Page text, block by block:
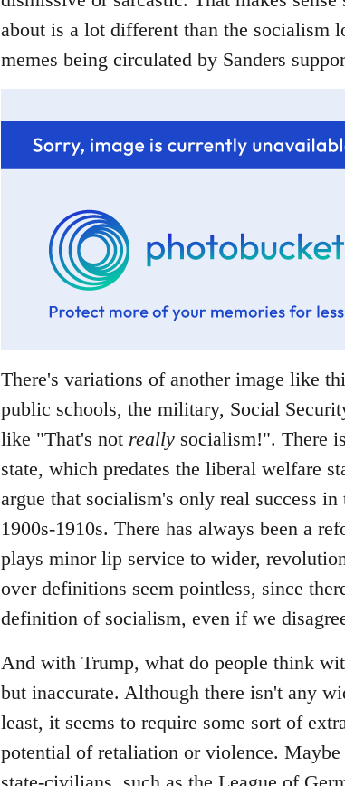
about is a lot different than the socialism
memes being circulated by Sanders
There's variations of another image like
public schools, the military, Social
like "That's not reallysocialism!". There
state, which predates the liberal welfare
argue that socialism's only real success
1900s-1910s. There has always been a
plays minor lip service to wider,
over definitions seem pointless, since
definition of socialism, even if we
And with Trump, what do people think
but inaccurate. Although there isn't any
least, it seems to require some sort of
potential of retaliation or violence.